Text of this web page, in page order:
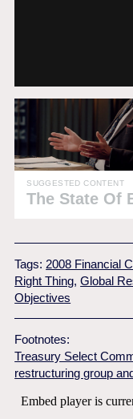
SUGGESTED CONTENT
The State Of
Tags: 2008 Financial
Right Thing,Global
Objectives
Footnotes:
Treasury Select
restructuring group